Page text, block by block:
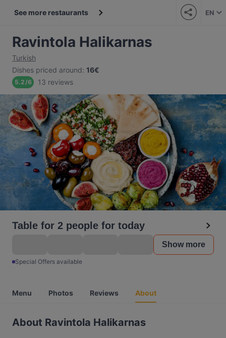
See more restaurants EN
Ravintola Halikarnas
Turkish
Dishes priced around: 16€
5.2/6 13 reviews
Table for 2 people for today
Show more
Special Offers available
Menu Photos Reviews About
About Ravintola Halikarnas